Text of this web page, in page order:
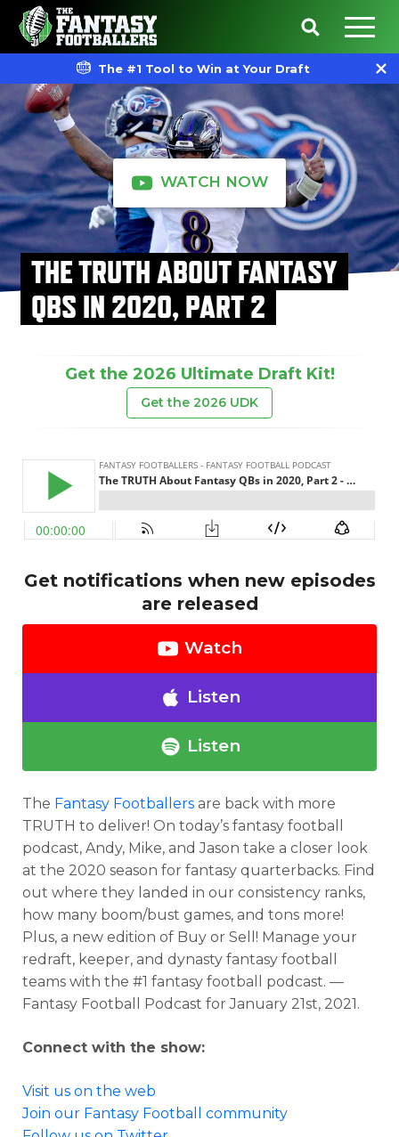
The #1 Tool to Win at Your Draft
WATCH NOW
THE TRUTH ABOUT FANTASY
QBS IN 2020, PART 2
Get the 2026 Ultimate Draft Kit!
Get the 2026 UDK
Get notifications when new episodes
are released
Watch
Listen
Listen
The Fantasy Footballers are back with more
TRUTH to deliver! On today’s fantasy football
podcast, Andy, Mike, and Jason take a closer look
at the 2020 season for fantasy quarterbacks. Find
out where they landed in our consistency ranks,
how many boom/bust games, and tons more!
Plus, a new edition of Buy or Sell! Manage your
redraft, keeper, and dynasty fantasy football
teams with the #1 fantasy football podcast. —
Fantasy Football Podcast for January 21st, 2021.
Connect with the show:
Visit us on the web
Join our Fantasy Football community